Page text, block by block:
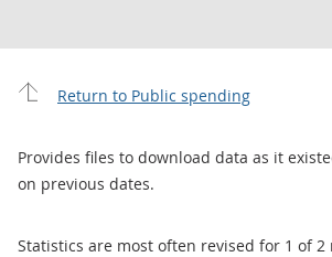
Return to Public spending
Provides files to download data as it
on previous dates.
Statistics are most often revised for 1 of 2